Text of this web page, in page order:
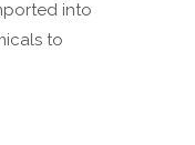
into
to